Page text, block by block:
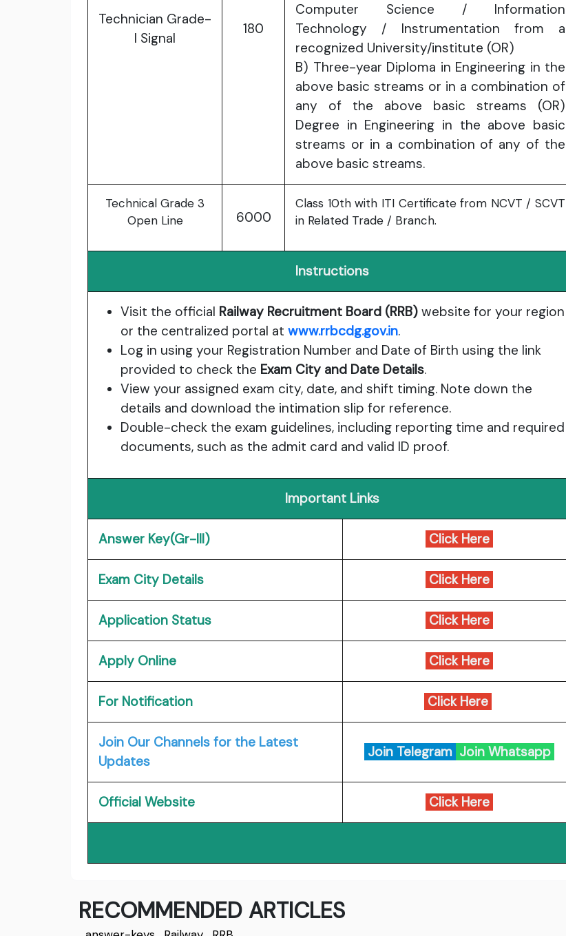
Technician Grade-
I Signal
180
Computer Science / Information
Technology / Instrumentation from a
recognized University/institute (OR)
B) Three-year Diploma in Engineering in the
above basic streams or in a combination of
any of the above basic streams (OR)
Degree in Engineering in the above basic
streams or in a combination of any of the
above basic streams.
Technical Grade 3
Open Line
6000
Class 10th with ITI Certificate from NCVT / SCVT
in Related Trade / Branch.
Instructions
Visit the official Railway Recruitment Board (RRB) website for your region
or the centralized portal at www.rrbcdg.gov.in.
Log in using your Registration Number and Date of Birth using the link
provided to check the Exam City and Date Details.
View your assigned exam city, date, and shift timing. Note down the
details and download the intimation slip for reference.
Double-check the exam guidelines, including reporting time and required
documents, such as the admit card and valid ID proof.
Important Links
Answer Key(Gr-III) Click Here
Exam City Details Click Here
Application Status Click Here
Apply Online Click Here
For Notification Click Here
Join Our Channels for the Latest
Updates
Join Telegram Join Whatsapp
Official Website Click Here
RECOMMENDED ARTICLES